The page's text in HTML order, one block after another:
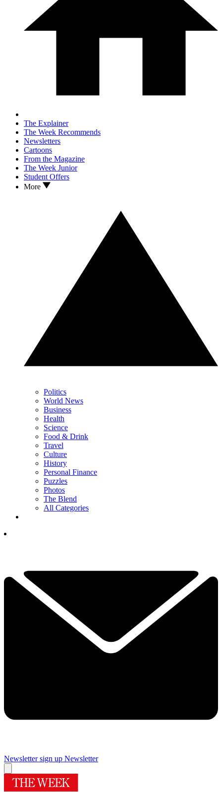
The Explainer
The Week Recommends
Newsletters
Cartoons
From the Magazine
The Week Junior
Student Offers
More
Politics
World News
Business
Health
Science
Food & Drink
Travel
Culture
History
Personal Finance
Puzzles
Photos
The Blend
All Categories
Newsletter sign up Newsletter